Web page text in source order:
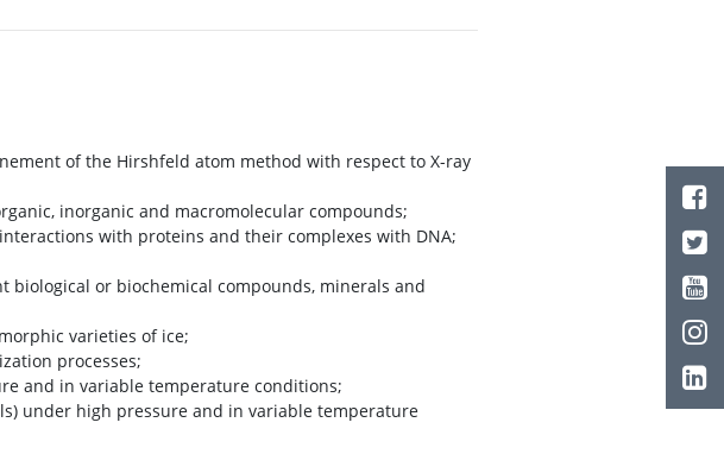
of the Hirshfeld atom method with respect to X-ray
inorganic and macromolecular compounds;
with proteins and their complexes with DNA;
or biochemical compounds, minerals and
varieties of ice;
processes;
and in variable temperature conditions;
under high pressure and in variable temperature